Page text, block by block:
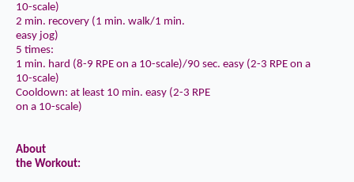
10-scale)
2 min. recovery (1 min. walk/1 min.
easy jog)
5 times:
1 min. hard (8-9 RPE on a 10-scale)/90 sec. easy (2-3 RPE on a
10-scale)
Cooldown: at least 10 min. easy (2-3 RPE
on a 10-scale)
About
the Workout: